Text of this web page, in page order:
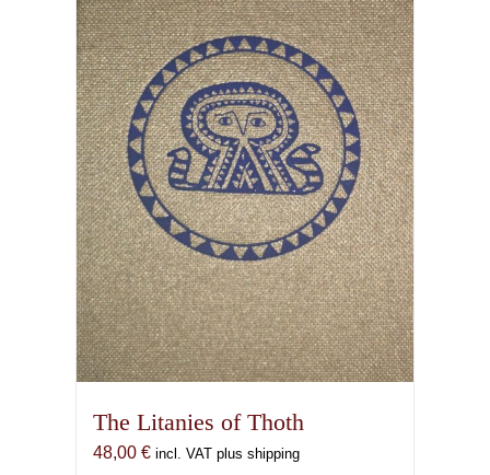
The Litanies of Thoth
48,00 € incl. VAT plus shipping